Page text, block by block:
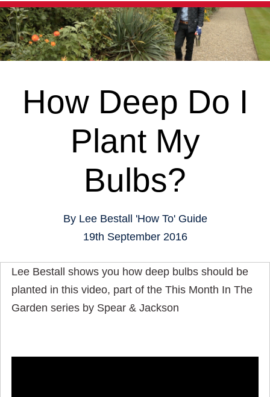
How Deep Do I
Plant My
Bulbs?
ByLee Bestall
'How To' Guide
19th September 2016
Lee Bestall shows you how deep bulbs should be
planted in this video, part of the This Month In The
Garden series by Spear & Jackson